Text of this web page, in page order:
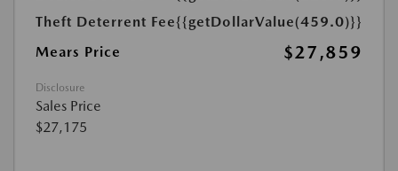
Theft Deterrent Fee{{getDollarValue(459.0)}}
Mears Price
$27,859
Disclosure
Sales Price
$27,175